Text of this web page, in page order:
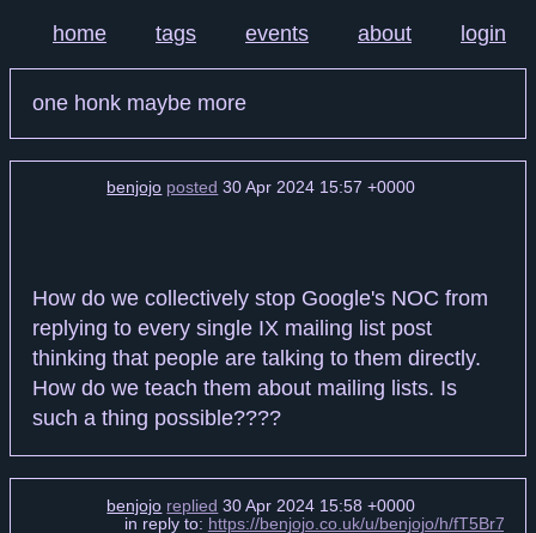
home tags events about login
one honk maybe more
benjojo posted 30 Apr 2024 15:57 +0000
How do we collectively stop Google's NOC from
replying to every single IX mailing list post
thinking that people are talking to them directly.
How do we teach them about mailing lists. Is
such a thing possible????
benjojo replied 30 Apr 2024 15:58 +0000
in reply to: https://benjojo.co.uk/u/benjojo/h/